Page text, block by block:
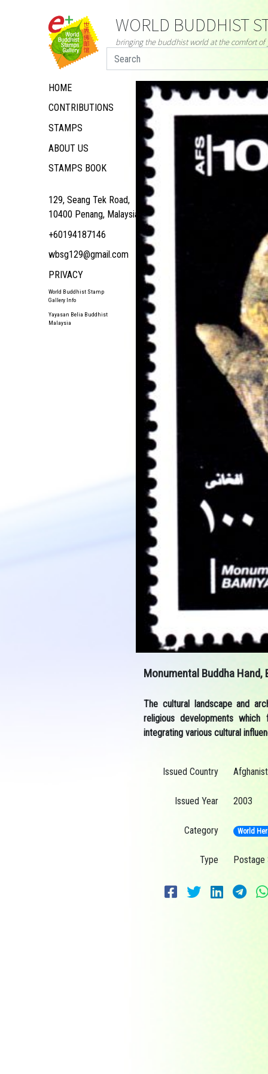
HOME
CONTRIBUTIONS
STAMPS
ABOUT US
STAMPS BOOK
129, Seang Tek Road,
10400 Penang, Malaysia
+60194187146
wbsg129@gmail.com
PRIVACY
World Buddhist Stamp
Gallery Info
Yayasan Belia Buddhist
Malaysia
WORLD BUDDHIST
bringing the buddhist world at the comfort of
Monumental Buddha Hand,
The cultural landscape and
religious developments
integrating various cultural
Issued Country
Issued Year 2003
Category World
Type Postage